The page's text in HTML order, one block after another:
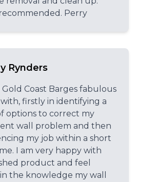
Perry
Rynders
Coast Barges fabulous
firstly in identifying a
options to correct my
wall problem and then
my job within a short
I am very happy with
product and feel
the knowledge my wall